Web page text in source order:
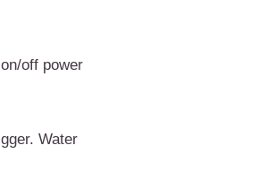
off power
Water